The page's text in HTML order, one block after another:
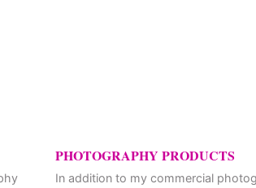
PHOTOGRAPHY PRODUCTS
In addition to my commercial